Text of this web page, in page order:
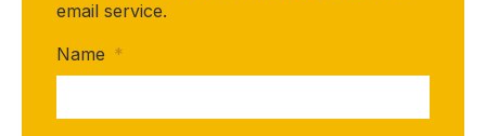
email service.
Name *